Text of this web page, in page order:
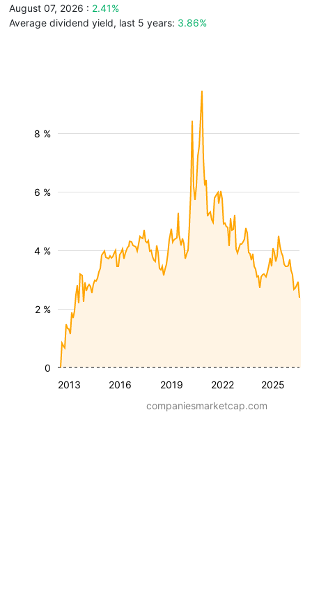
August 07, 2026 : 2.41%
Average dividend yield, last 5 years: 3.86%
2013 2016 2019 2022 2025
2 %
4 %
6 %
8 %
0
companiesmarketcap.com